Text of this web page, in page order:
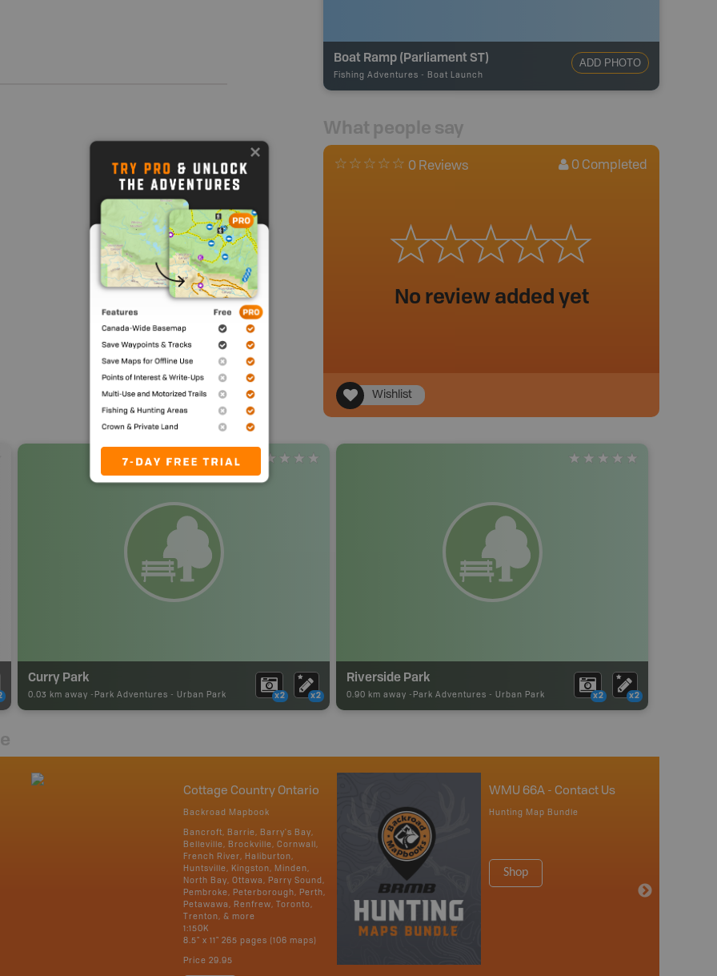
Boat Ramp (Parliament ST)
Fishing Adventures - Boat Launch
ADD PHOTO
What people say
0 Reviews 0 Completed
No review added yet
Wishlist
Curry Park
0.03 km away - Park Adventures - Urban Park x2 x2
Riverside Park
0.90 km away - Park Adventures - Urban Park x2 x2
Cottage Country Ontario
Backroad Mapbook
Bancroft, Barrie, Barry's Bay,
Belleville, Brockville, Cornwall,
French River, Haliburton,
Huntsville, Kingston, Minden,
North Bay, Ottawa, Parry Sound,
Pembroke, Peterborough, Perth,
Petawawa, Renfrew, Toronto,
Trenton, & more
1:150K
8.5" x 11" 265 pages (106 maps)
Price 29.95
WMU 66A - Contact Us
Hunting Map Bundle
Shop